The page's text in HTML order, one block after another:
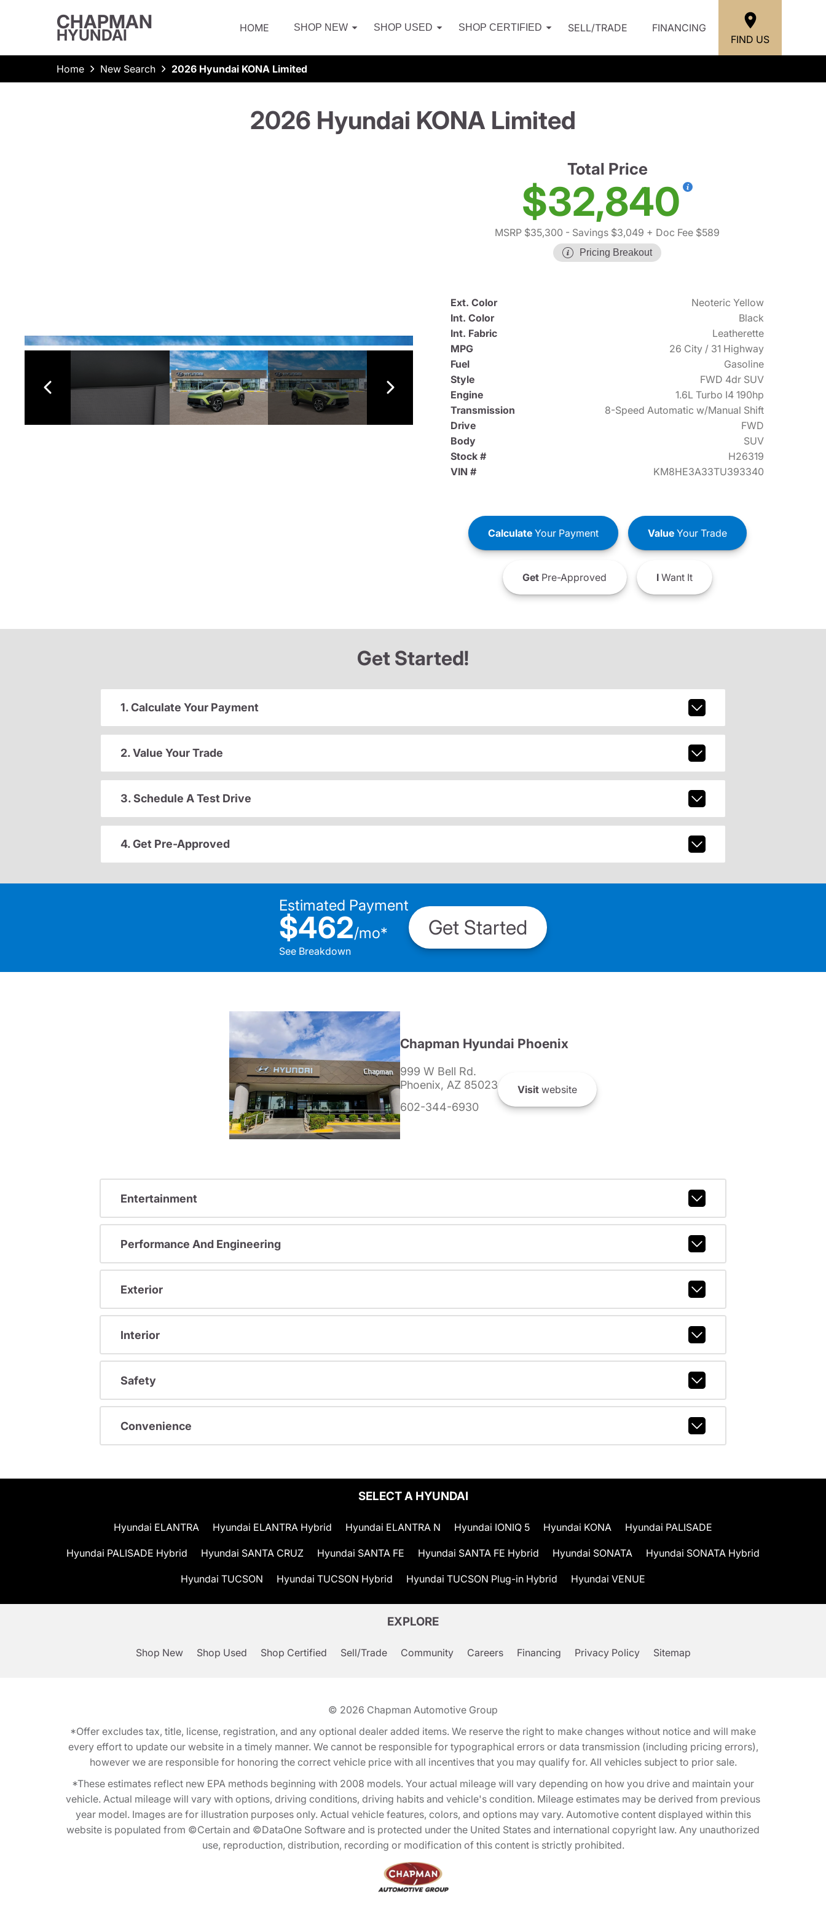
CHAPMAN
HYUNDAI HOME SHOP NEW SHOP USED SHOP CERTIFIED SELL/TRADE
FINANCING
FIND US
Home New Search 2026 Hyundai KONA Limited
2026 Hyundai KONA Limited
Total Price
$32,840
MSRP $35,300 - Savings $3,049 + Doc Fee $589
Pricing Breakout
Ext. Color
Neoteric Yellow
Int. Color
Black
Int. Fabric
Leatherette
MPG
26 City / 31 Highway
Fuel
Gasoline
Style
FWD 4dr SUV
Engine
1.6L Turbo I4 190hp
Transmission
8-Speed Automatic w/Manual Shift
Drive
FWD
Body
SUV
Stock #
H26319
VIN #
KM8HE3A33TU393340
CalculateYour Payment ValueYour Trade
GetPre-Approved IWant It
Get Started!
1. Calculate Your Payment
2. Value Your Trade
3. Schedule A Test Drive
4. Get Pre-Approved
Estimated Payment
$462/mo*
See Breakdown
Get Started
Chapman Hyundai Phoenix
999 W Bell Rd.
Phoenix, AZ 85023
602-344-6930
Visit website
Entertainment
Performance And Engineering
Exterior
Interior
Safety
Convenience
SELECT A HYUNDAI
Hyundai ELANTRA Hyundai ELANTRA Hybrid Hyundai ELANTRA N Hyundai IONIQ 5 Hyundai KONA Hyundai PALISADE
Hyundai PALISADE Hybrid Hyundai SANTA CRUZ Hyundai SANTA FE Hyundai SANTA FE Hybrid Hyundai SONATA Hyundai SONATA Hybrid
Hyundai TUCSON Hyundai TUCSON Hybrid Hyundai TUCSON Plug-in Hybrid Hyundai VENUE
EXPLORE
Shop New Shop Used Shop Certified Sell/Trade Community Careers Financing Privacy Policy Sitemap
© 2026 Chapman Automotive Group
*Offer excludes tax, title, license, registration, and any optional dealer added items. We reserve the right to make changes without notice and will make
every effort to update our website in a timely manner. We cannot be responsible for typographical errors or data transmission (including pricing errors),
however we are responsible for honoring the correct vehicle price with all incentives that you may qualify for. All vehicles subject to prior sale.
*These estimates reflect new EPA methods beginning with 2008 models. Your actual mileage will vary depending on how you drive and maintain your
vehicle. Actual mileage will vary with options, driving conditions, driving habits and vehicle's condition. Mileage estimates may be derived from previous
year model. Images are for illustration purposes only. Actual vehicle features, colors, and options may vary. Automotive content displayed within this
website is populated from ©Certain and ©DataOne Software and is protected under the United States and international copyright law. Any unauthorized
use, reproduction, distribution, recording or modification of this content is strictly prohibited.